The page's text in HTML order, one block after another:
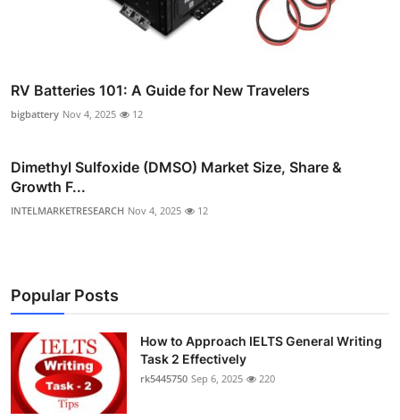
RV Batteries 101: A Guide for New Travelers
bigbattery Nov 4, 2025 12
Dimethyl Sulfoxide (DMSO) Market Size, Share &
Growth F...
INTELMARKETRESEARCH Nov 4, 2025 12
Popular Posts
How to Approach IELTS General Writing
Task 2 Effectively
rk5445750 Sep 6, 2025 220